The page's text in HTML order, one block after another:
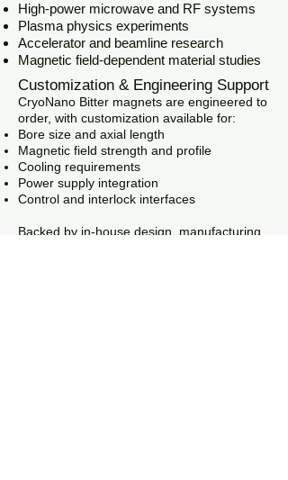
High-power microwave and RF systems
Plasma physics experiments
Accelerator and beamline research
Magnetic field-dependent material studies
Customization & Engineering Support
CryoNano Bitter magnets are engineered to
order, with customization available for:
Bore size and axial length
Magnetic field strength and profile
Cooling requirements
Power supply integration
Control and interlock interfaces
Backed by in-house design, manufacturing,